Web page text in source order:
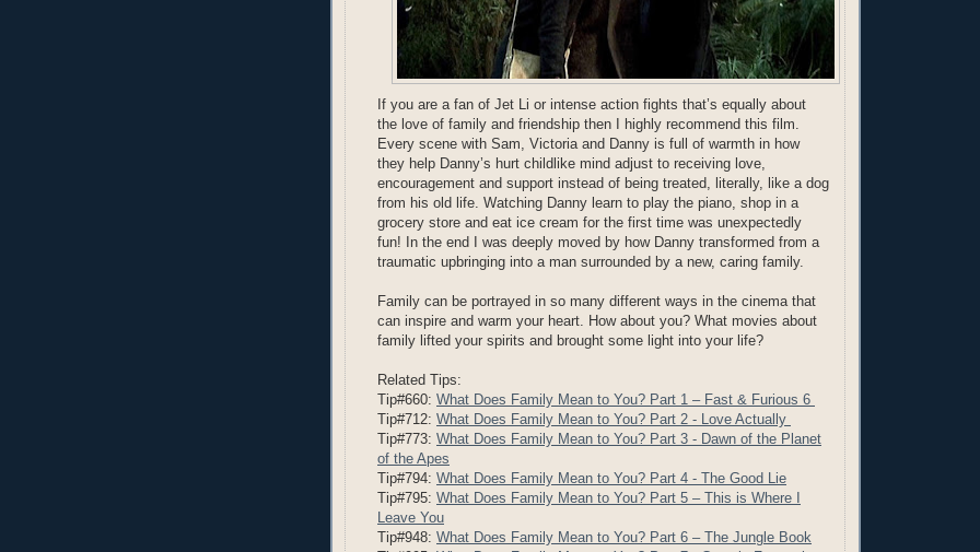
If you are a fan of Jet Li or intense action fights that’s equally about
the love of family and friendship then I highly recommend this film.
Every scene with Sam, Victoria and Danny is full of warmth in how
they help Danny’s hurt childlike mind adjust to receiving love,
encouragement and support instead of being treated, literally, like a dog
from his old life. Watching Danny learn to play the piano, shop in a
grocery store and eat ice cream for the first time was unexpectedly
fun! In the end I was deeply moved by how Danny transformed from a
traumatic upbringing into a man surrounded by a new, caring family.
Family can be portrayed in so many different ways in the cinema that
can inspire and warm your heart. How about you? What movies about
family lifted your spirits and brought some light into your life?
Related Tips:
Tip#660: What Does Family Mean to You? Part 1 – Fast & Furious 6
Tip#712: What Does Family Mean to You? Part 2 - Love Actually
Tip#773: What Does Family Mean to You? Part 3 - Dawn of the Planet
of the Apes
Tip#794: What Does Family Mean to You? Part 4 - The Good Lie
Tip#795: What Does Family Mean to You? Part 5 – This is Where I
Leave You
Tip#948: What Does Family Mean to You? Part 6 – The Jungle Book